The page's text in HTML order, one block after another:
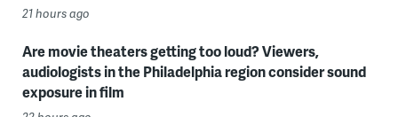
21 hours ago
Are movie theaters getting too loud? Viewers,
audiologists in the Philadelphia region consider sound
exposure in film